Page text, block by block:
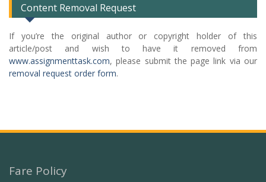
Content Removal Request
If you’re the original author or copyright holder of this
article/post and wish to have it removed from
www.assignmenttask.com, please submit the page link via our
removal request order form.
Fare Policy